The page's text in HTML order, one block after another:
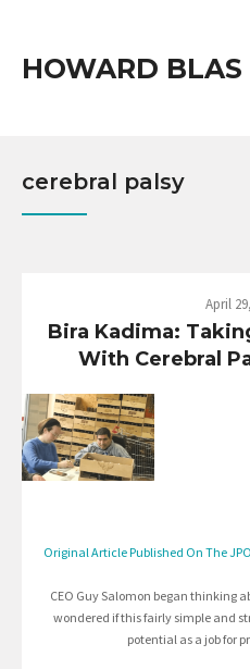
HOWARD BLAS
cerebral palsy
April
Bira Kadima:
With Cerebral
Original Article Published On The
CEO Guy Salomon began thinking
wondered if this fairly simple and
potential as a job for